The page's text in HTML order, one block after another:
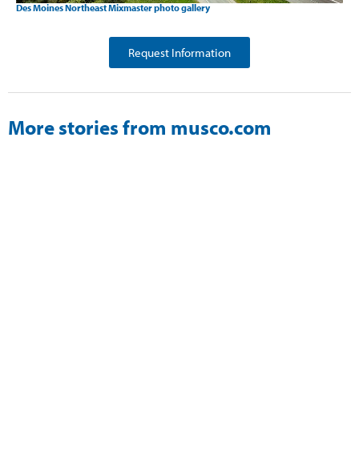
Des Moines Northeast Mixmaster photo gallery
Request Information
More stories from musco.com